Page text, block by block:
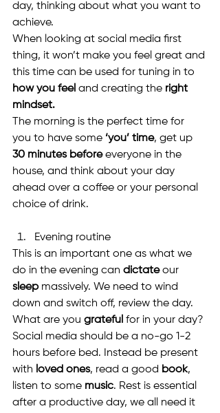
day, thinking about what you want to
achieve.
When looking at social media first
thing, it won’t make you feel great and
this time can be used for tuning in to
how you feel and creating the right
mindset.
The morning is the perfect time for
you to have some ‘you’ time, get up
30 minutes before everyone in the
house, and think about your day
ahead over a coffee or your personal
choice of drink.
Evening routine
This is an important one as what we
do in the evening can dictate our
sleep massively. We need to wind
down and switch off, review the day.
What are you grateful for in your day?
Social media should be a no-go 1-2
hours before bed. Instead be present
with loved ones, read a good book,
listen to some music. Rest is essential
after a productive day, we all need it